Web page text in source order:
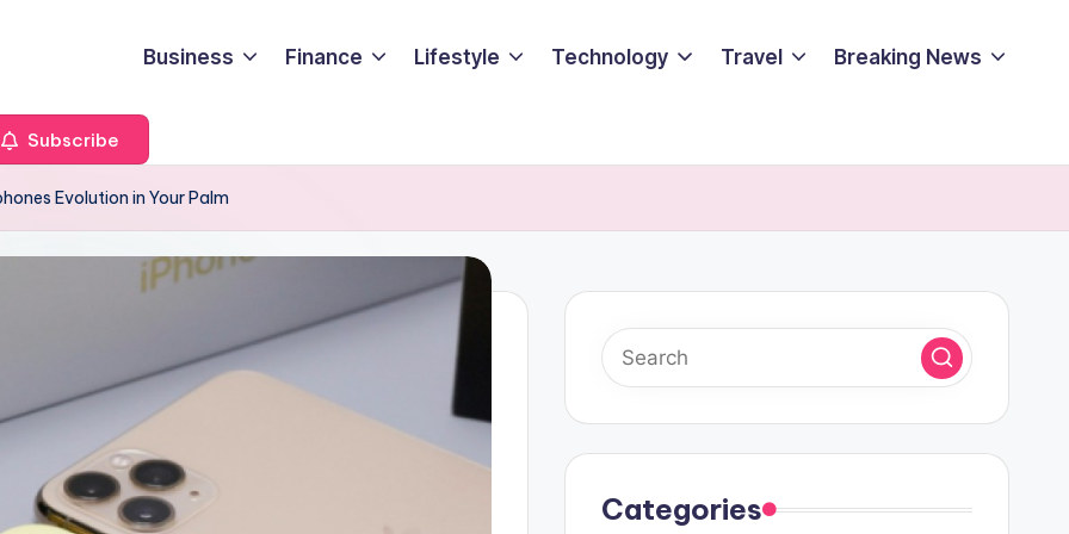
Business Finance Lifestyle Technology Travel Breaking News
Subscribe
Evolution in Your Palm
Categories